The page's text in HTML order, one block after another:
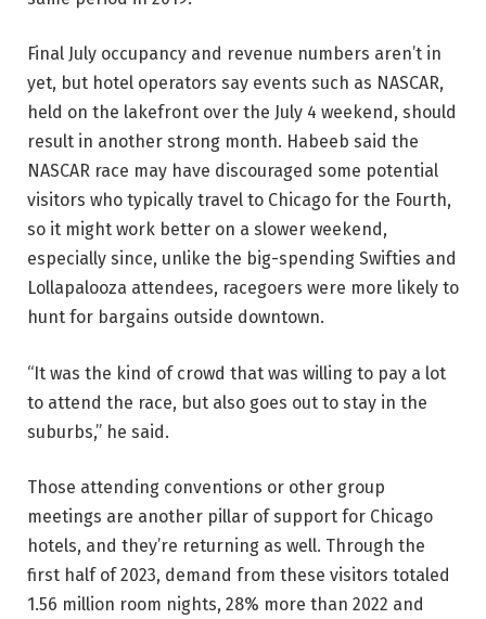
Final July occupancy and revenue numbers aren’t in
yet, but hotel operators say events such as NASCAR,
held on the lakefront over the July 4 weekend, should
result in another strong month. Habeeb said the
NASCAR race may have discouraged some potential
visitors who typically travel to Chicago for the Fourth,
so it might work better on a slower weekend,
especially since, unlike the big-spending Swifties and
Lollapalooza attendees, racegoers were more likely to
hunt for bargains outside downtown.
“It was the kind of crowd that was willing to pay a lot
to attend the race, but also goes out to stay in the
suburbs,” he said.
Those attending conventions or other group
meetings are another pillar of support for Chicago
hotels, and they’re returning as well. Through the
first half of 2023, demand from these visitors totaled
1.56 million room nights, 28% more than 2022 and